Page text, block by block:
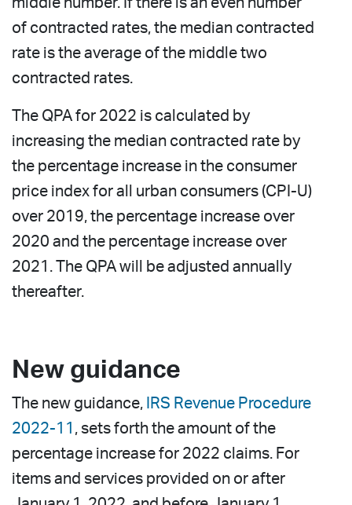
of contracted rates, the median contracted
rate is the average of the middle two
contracted rates.
The QPA for 2022 is calculated by
increasing the median contracted rate by
the percentage increase in the consumer
price index for all urban consumers (CPI-U)
over 2019, the percentage increase over
2020 and the percentage increase over
2021. The QPA will be adjusted annually
thereafter.
New guidance
The new guidance, IRS Revenue Procedure
2022-11 , sets forth the amount of the
percentage increase for 2022 claims. For
items and services provided on or after